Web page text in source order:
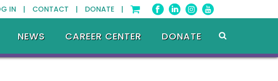
IN | CONTACT | DONATE |
NEWS CAREER CENTER DONATE